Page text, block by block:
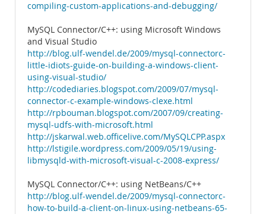
compiling-custom-applications-and-debugging/
MySQL Connector/C++: using Microsoft Windows
and Visual Studio
http://blog.ulf-wendel.de/2009/mysql-connectorc-
little-idiots-guide-on-building-a-windows-client-
using-visual-studio/
http://codediaries.blogspot.com/2009/07/mysql-
connector-c-example-windows-clexe.html
http://rpbouman.blogspot.com/2007/09/creating-
mysql-udfs-with-microsoft.html
http://jskarwal.web.officelive.com/MySQLCPP.aspx
http://lstigile.wordpress.com/2009/05/19/using-
libmysqld-with-microsoft-visual-c-2008-express/
MySQL Connector/C++: using NetBeans/C++
http://blog.ulf-wendel.de/2009/mysql-connectorc-
how-to-build-a-client-on-linux-using-netbeans-65-